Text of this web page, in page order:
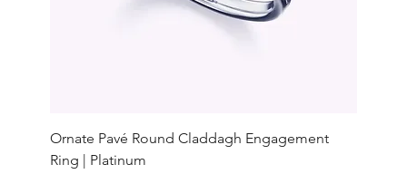
Ornate Pavé Round Claddagh Engagement
Ring | Platinum